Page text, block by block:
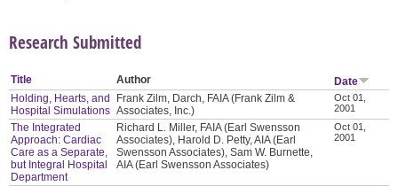
Research Submitted
Title Author
Date
Holding, Hearts, and
Hospital Simulations
Frank Zilm, Darch, FAIA (Frank Zilm &
Associates, Inc.)
Oct 01,
2001
The Integrated
Approach: Cardiac
Care as a Separate,
but Integral Hospital
Department
Richard L. Miller, FAIA (Earl Swensson
Associates), Harold D. Petty, AIA (Earl
Swensson Associates), Sam W. Burnette,
AIA (Earl Swensson Associates)
Oct 01,
2001